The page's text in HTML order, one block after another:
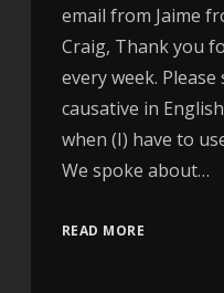
email from Jaime
Craig, Thank you
every week.
causative in
when (I) have to use
We spoke about…
READ MORE